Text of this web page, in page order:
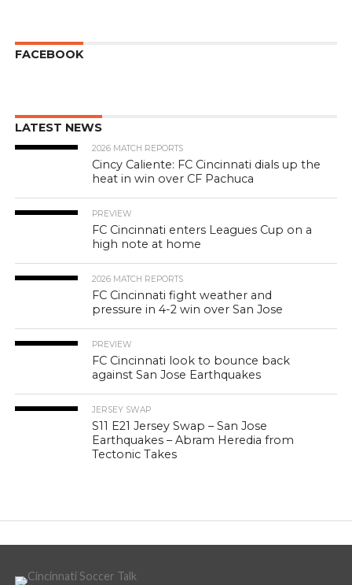
FACEBOOK
LATEST NEWS
2026 MATCH REPORTS
Cincy Caliente: FC Cincinnati dials up the
heat in win over CF Pachuca
PREVIEW
FC Cincinnati enters Leagues Cup on a
high note at home
2026 MATCH REPORTS
FC Cincinnati fight weather and
pressure in 4-2 win over San Jose
PREVIEW
FC Cincinnati look to bounce back
against San Jose Earthquakes
JERSEY SWAP
S11 E21 Jersey Swap – San Jose
Earthquakes – Abram Heredia from
Tectonic Takes